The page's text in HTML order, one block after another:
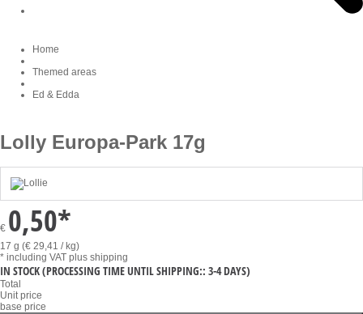
Home
Themed areas
Ed & Edda
Lolly Europa-Park 17g
€ 0,50*
17 g (€ 29,41 / kg)
* including VAT plus shipping
IN STOCK(PROCESSING TIME UNTIL SHIPPING:: 3-4 DAYS)
Total
Unit price
base price